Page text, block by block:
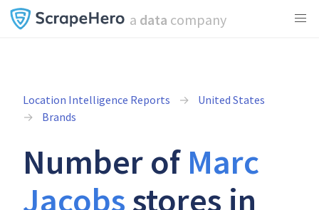
a data company
Location Intelligence Reports
United States
Brands
Number of Marc
Jacobs stores in